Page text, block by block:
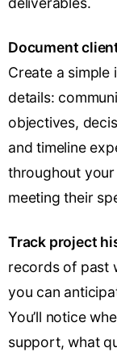
Document
Create a simple
details:
objectives,
and timeline
throughout your
meeting their
Track project
records of past
you can
You’ll notice
support, what